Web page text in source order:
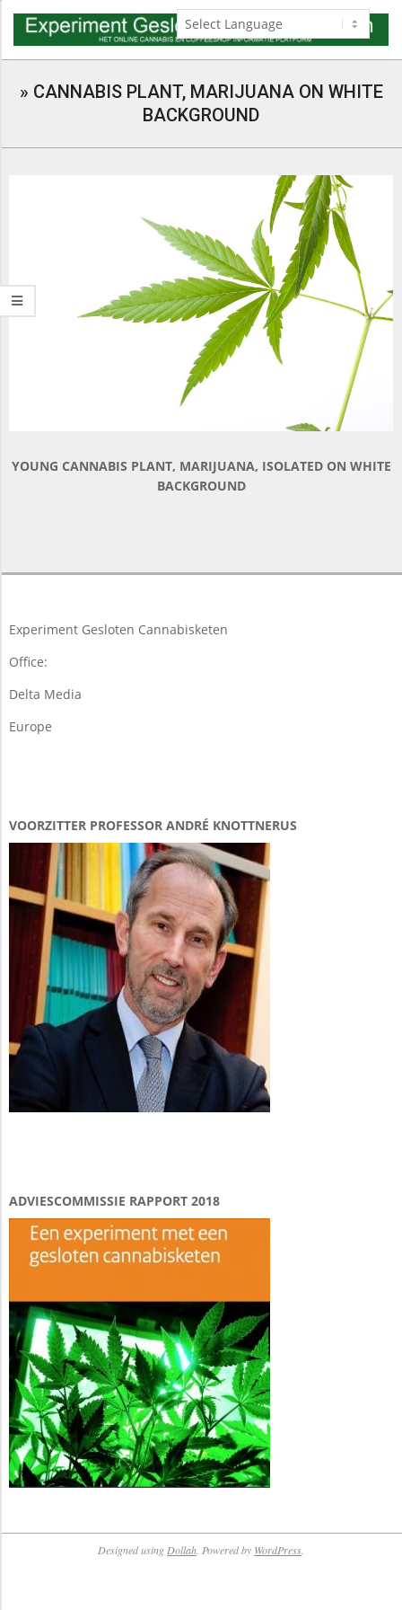
Skip
content
Menu
» CANNABIS PLANT, MARIJUANA ON WHITE
BACKGROUND
YOUNG CANNABIS PLANT, MARIJUANA, ISOLATED ON WHITE
BACKGROUND
03-
Experiment Gesloten Cannabisketen
Office:
Delta Media
Europe
VOORZITTER PROFESSOR ANDRÉ KNOTTNERUS
ADVIESCOMMISSIE RAPPORT 2018
Designed using Dollah . Powered by WordPress